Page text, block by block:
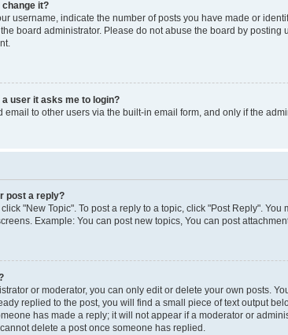
change it?
username, indicate the number of posts you have made or
board administrator. Please do not abuse the board by
user it asks me to login?
email to other users via the built-in email form, and only if the
post a reply?
"New Topic". To post a reply to a topic, click "Post Reply".
Example: You can post new topics, You can post
or moderator, you can only edit or delete your own posts.
replied to the post, you will find a small piece of text output
has made a reply; it will not appear if a moderator or
delete a post once someone has replied.